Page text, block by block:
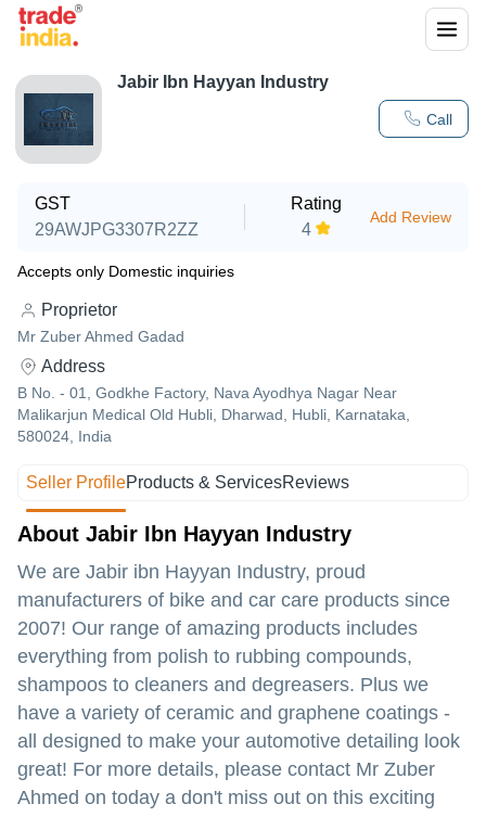
Call
Jabir Ibn Hayyan Industry
GST
29AWJPG3307R2ZZ
Rating
4
Add Review
Accepts only Domestic inquiries
Proprietor
Mr Zuber Ahmed Gadad
Address
B No. - 01, Godkhe Factory, Nava Ayodhya Nagar Near
Malikarjun Medical Old Hubli, Dharwad, Hubli, Karnataka,
580024, India
Seller ProfileProducts & ServicesReviews
About Jabir Ibn Hayyan Industry
We are Jabir ibn Hayyan Industry, proud
manufacturers of bike and car care products since
2007! Our range of amazing products includes
everything from polish to rubbing compounds,
shampoos to cleaners and degreasers. Plus we
have a variety of ceramic and graphene coatings -
all designed to make your automotive detailing look
great! For more details, please contact Mr Zuber
Ahmed on today a don't miss out on this exciting